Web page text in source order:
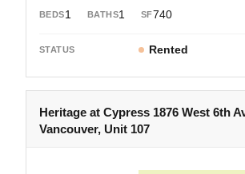
1 1 740
Rented
Heritage at Cypress 1876 West 6th
Vancouver, Unit 107